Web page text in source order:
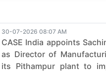
30-07-2026 08:07 AM
CASE India appoints
as Director of
its Pithampur plant to